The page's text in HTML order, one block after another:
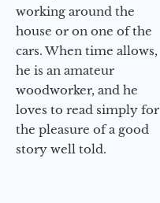
working around the
house or on one of the
cars. When time allows,
he is an amateur
woodworker, and he
loves to read simply for
the pleasure of a good
story well told.